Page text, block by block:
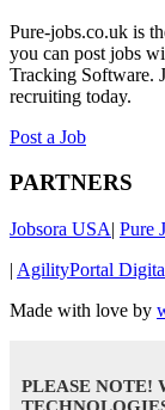
Pure-jobs.co.uk is
you can post jobs
Tracking Software.
recruiting today.
Post a Job
PARTNERS
Jobsora USA| Pure
| AgilityPortal
Made with love by
PLEASE NOTE!